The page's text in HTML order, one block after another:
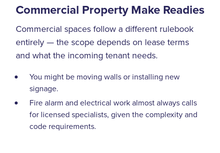
Commercial Property Make Readies
Commercial spaces follow a different rulebook
entirely — the scope depends on lease terms
and what the incoming tenant needs.
You might be moving walls or installing new
signage.
Fire alarm and electrical work almost always calls
for licensed specialists, given the complexity and
code requirements.